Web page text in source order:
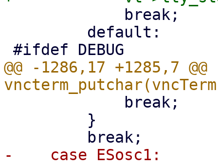
@@ -1286,17 +1285,7
-    case ESosc1: